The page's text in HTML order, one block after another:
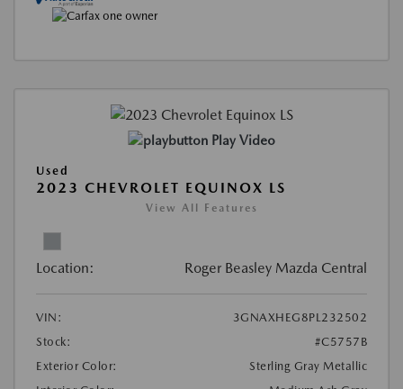
Play Video
Used
2023 CHEVROLET EQUINOX LS
View All Features
Location: Roger Beasley Mazda Central
VIN:
3GNAXHEG8PL232502
Stock:
#C5757B
Exterior Color:
Sterling Gray Metallic